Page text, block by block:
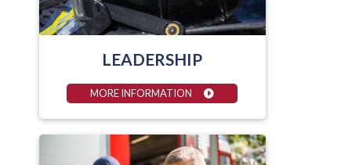
LEADERSHIP
MORE INFORMATION